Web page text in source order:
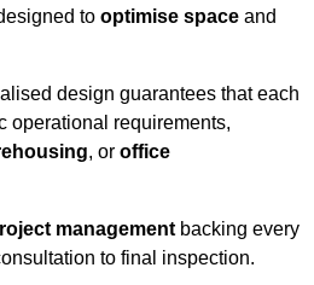
to optimise space and
design guarantees that each
operational requirements,
, or office
management backing every
to final inspection.